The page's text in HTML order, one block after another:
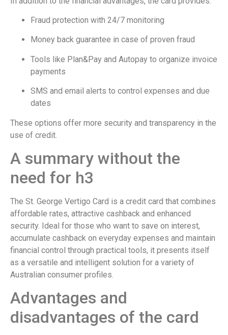
Fraud protection with 24/7 monitoring
Money back guarantee in case of proven fraud
Tools like Plan&Pay and Autopay to organize invoice
payments
SMS and email alerts to control expenses and due
dates
These options offer more security and transparency in the
use of credit.
A summary without the
need for h3
The St. George Vertigo Card is a credit card that combines
affordable rates, attractive cashback and enhanced
security. Ideal for those who want to save on interest,
accumulate cashback on everyday expenses and maintain
financial control through practical tools, it presents itself
as a versatile and intelligent solution for a variety of
Australian consumer profiles.
Advantages and
disadvantages of the card